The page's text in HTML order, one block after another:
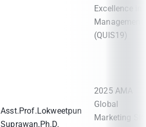
Excellence in
Management
(QUIS19)
Asst.Prof.Lokweetpun
Suprawan,Ph.D.
2025 AMA
Global
Marketing